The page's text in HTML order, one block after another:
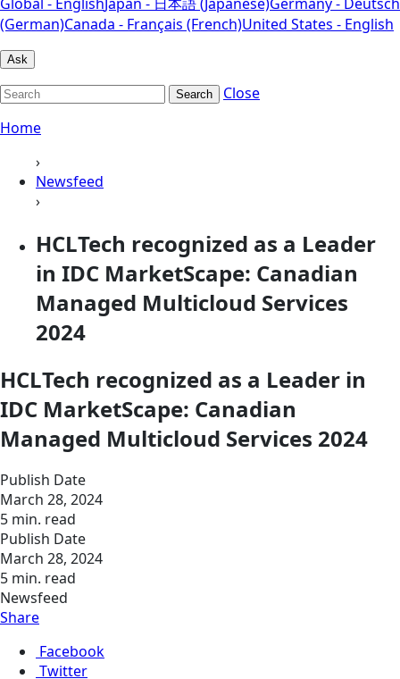
(German)Canada - Français (French)United States - English
Ask
Search
Close
Home
›
Newsfeed
›
HCLTech recognized as a Leader
in IDC MarketScape: Canadian
Managed Multicloud Services
2024
HCLTech recognized as a Leader in
IDC MarketScape: Canadian
Managed Multicloud Services 2024
Publish Date
March 28, 2024
5 min. read
Publish Date
March 28, 2024
5 min. read
Newsfeed
Share
Facebook
Twitter